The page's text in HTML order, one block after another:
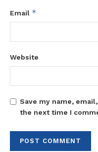
Email *
Website
Save my name,
the next time I